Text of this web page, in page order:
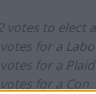
votes to elect
for a
for a
for a Con.